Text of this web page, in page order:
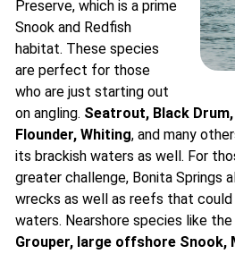
Preserve, which is a prime
Snook and Redfish
habitat. These species
are perfect for those
who are just starting out
on angling. Seatrout, Black
Flounder, Whiting, and many
its brackish waters as well. For
greater challenge, Bonita Springs
wrecks as well as reefs that
waters. Nearshore species like the
Grouper, large offshore Snook,